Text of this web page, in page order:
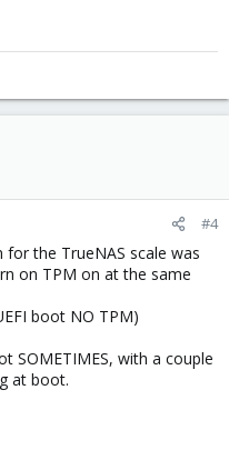
#4
the TrueNAS scale was
on TPM on at the same
boot NO TPM)
SOMETIMES, with a couple
at boot.